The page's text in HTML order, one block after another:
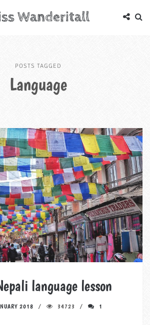
Wanderitall
POSTS TAGGED
Language
language lesson
2018 34723 1